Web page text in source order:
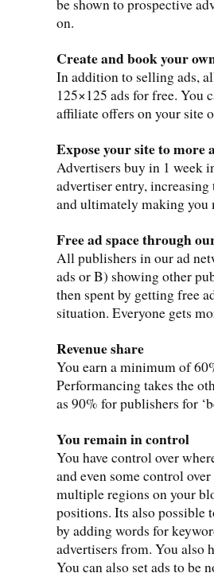
be shown to prospective
on.
Create and book your
In addition to selling ads,
125×125 ads for free. You
affiliate offers on your site
Expose your site to more
Advertisers buy in 1 week
advertiser entry,
and ultimately making you
Free ad space through
All publishers in our ad
ads or B) showing other
then spent by getting free
situation. Everyone gets
Revenue share
You earn a minimum of
Performancing takes the
as 90% for publishers for
You remain in control
You have control over
and even some control
multiple regions on your
positions. Its also possible
by adding words for
advertisers from. You also
You can also set ads to be